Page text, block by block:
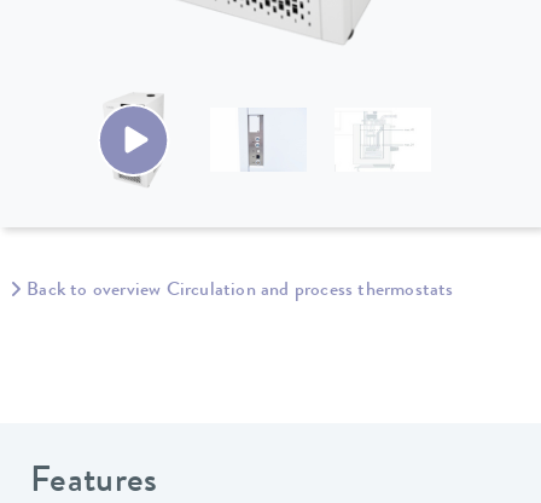
Back to overview Circulation and process thermostats
Features